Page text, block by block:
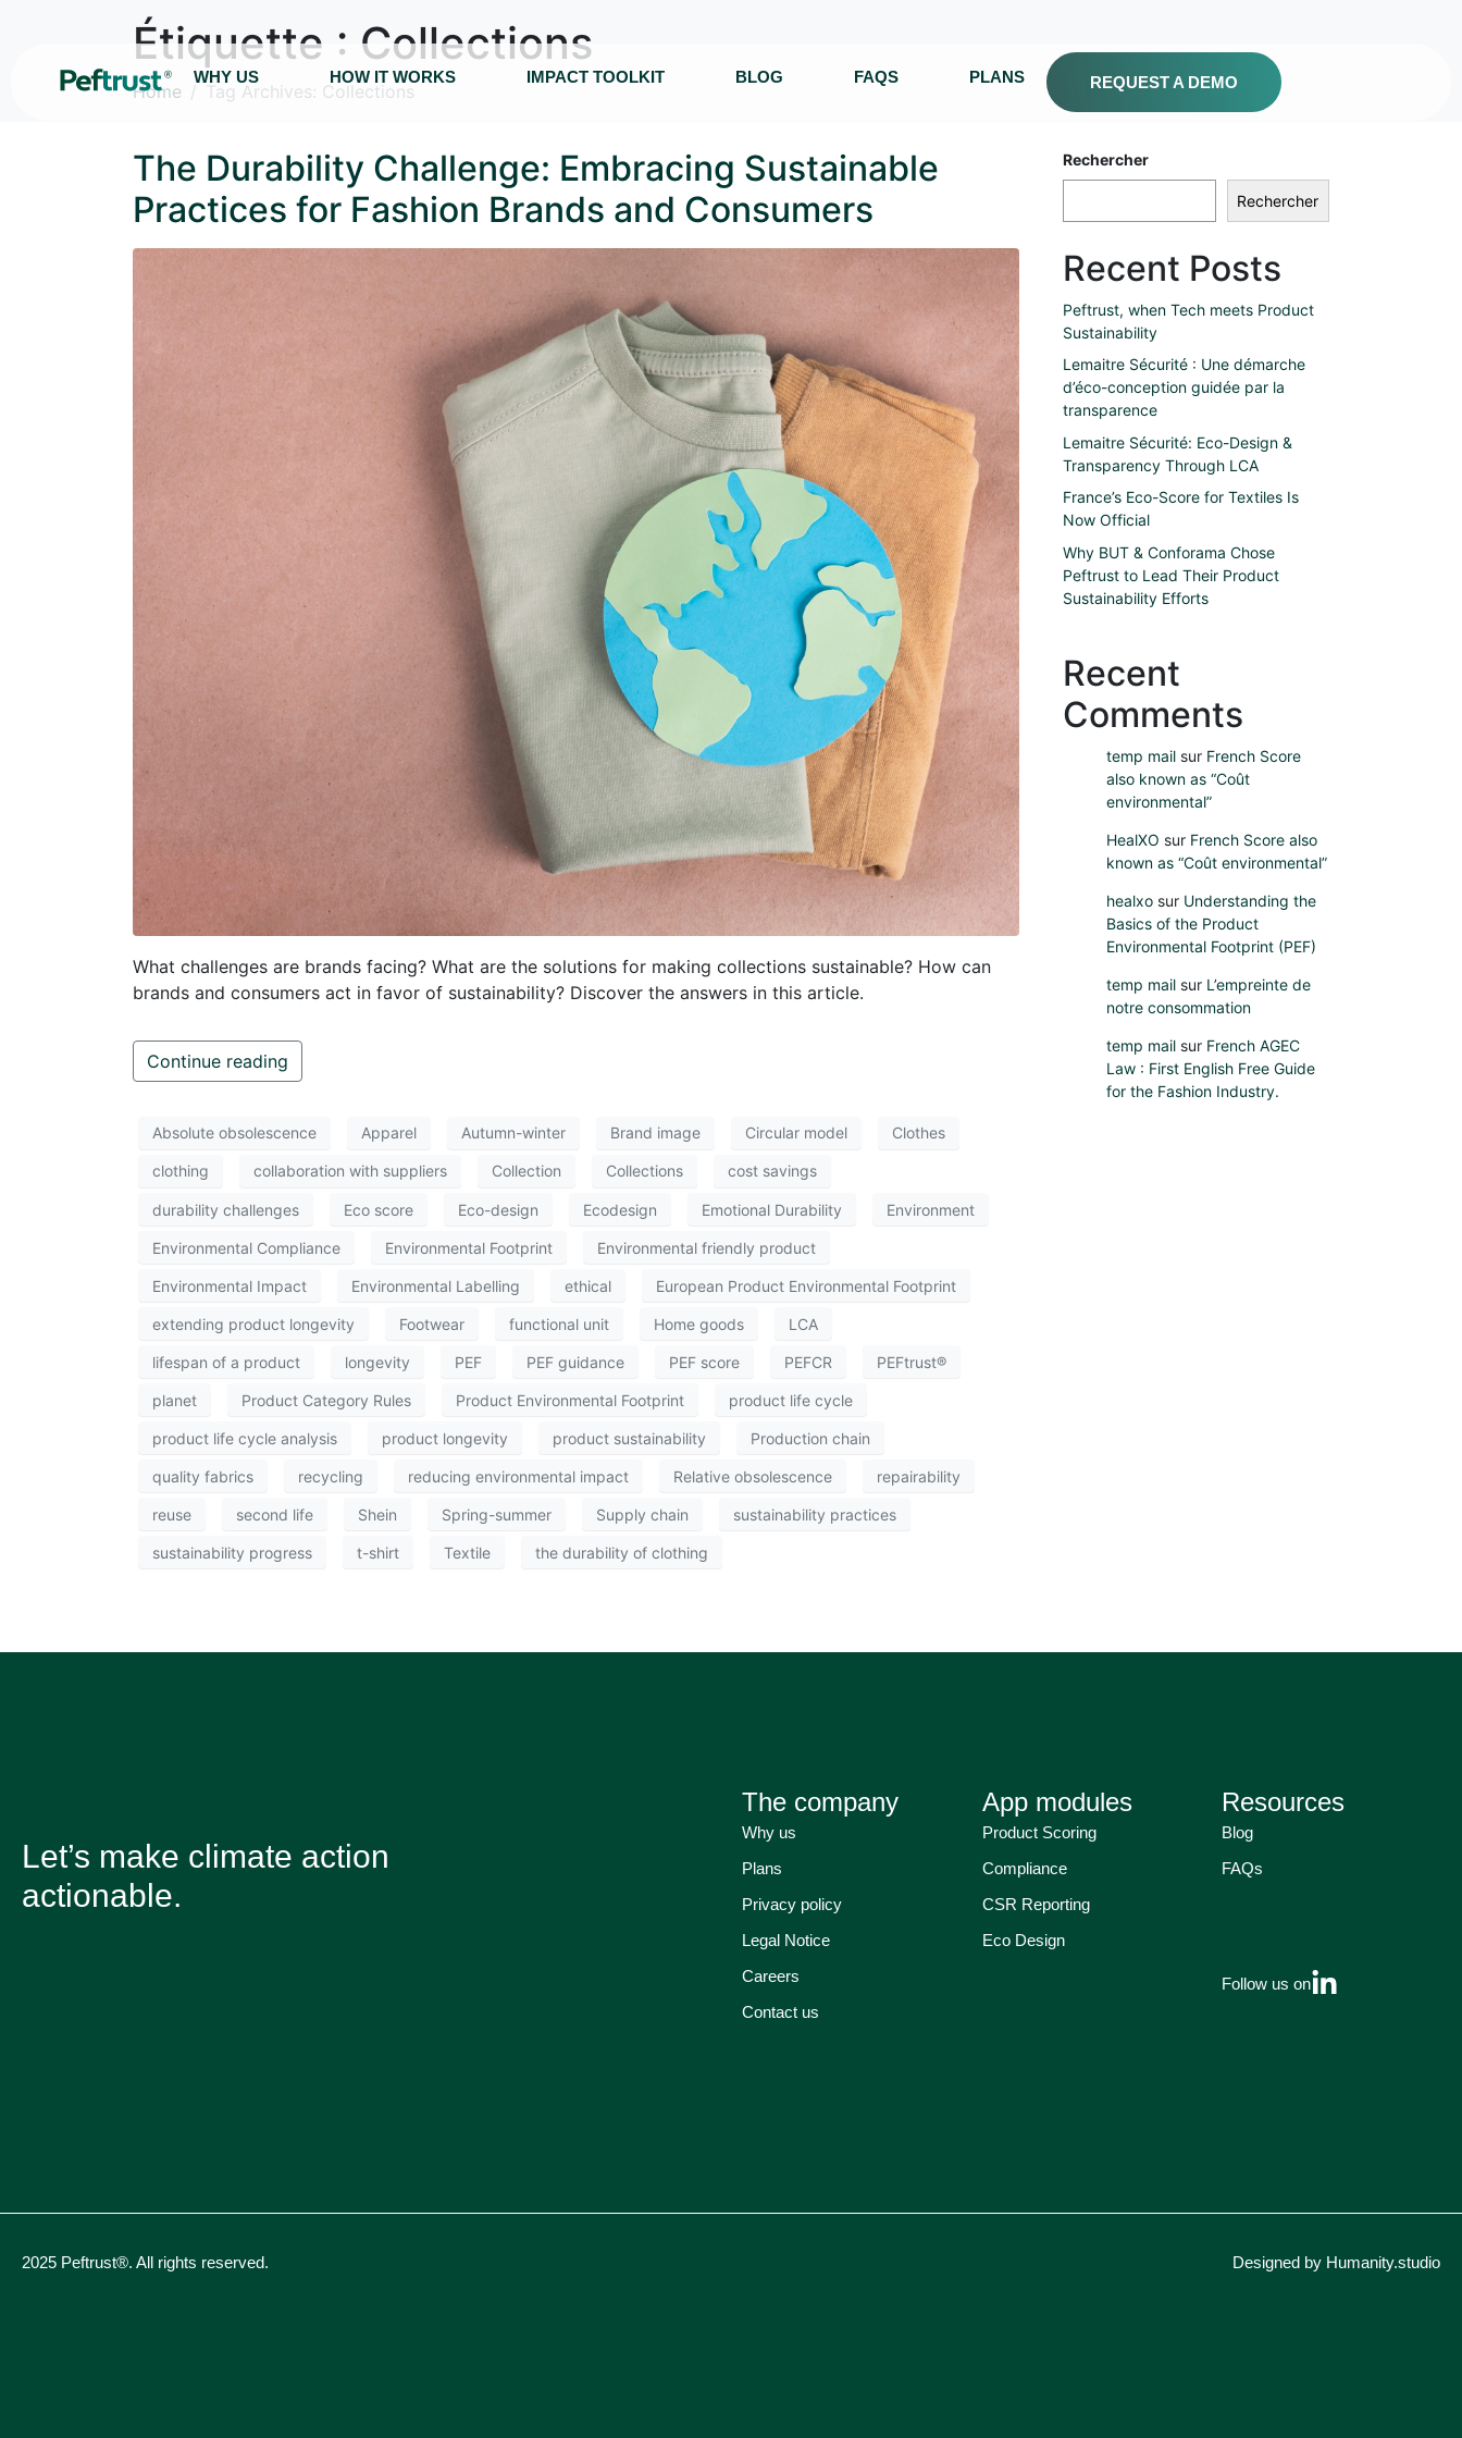
WHY US HOW IT WORKS IMPACT TOOLKIT BLOG FAQS PLANS REQUEST A DEMO
Étiquette : Collections
Home Tag Archives: Collections
The Durability Challenge: Embracing Sustainable
Practices for Fashion Brands and Consumers
What challenges are brands facing? What are the solutions for making collections sustainable? How can
brands and consumers act in favor of sustainability? Discover the answers in this article.
Continue reading
Absolute obsolescence Apparel Autumn-winter Brand image Circular model Clothes
clothing collaboration with suppliers Collection Collections cost savings
durability challenges Eco score Eco-design Ecodesign Emotional Durability Environment
Environmental Compliance Environmental Footprint Environmental friendly product
Environmental Impact Environmental Labelling ethical European Product Environmental Footprint
extending product longevity Footwear functional unit Home goods LCA
lifespan of a product longevity PEF PEF guidance PEF score PEFCR PEFtrust®
planet Product Category Rules Product Environmental Footprint product life cycle
product life cycle analysis product longevity product sustainability Production chain
quality fabrics recycling reducing environmental impact Relative obsolescence repairability
reuse second life Shein Spring-summer Supply chain sustainability practices
sustainability progress t-shirt Textile the durability of clothing
Rechercher
Rechercher
Recent Posts
Peftrust, when Tech meets Product
Sustainability
Lemaitre Sécurité : Une démarche
d’éco-conception guidée par la
transparence
Lemaitre Sécurité: Eco-Design &
Transparency Through LCA
France’s Eco-Score for Textiles Is
Now Official
Why BUT & Conforama Chose
Peftrust to Lead Their Product
Sustainability Efforts
Recent
Comments
temp mail sur French Score
also known as “Coût
environmental”
HealXO sur French Score also
known as “Coût environmental”
healxo sur Understanding the
Basics of the Product
Environmental Footprint (PEF)
temp mail sur L’empreinte de
notre consommation
temp mail sur French AGEC
Law : First English Free Guide
for the Fashion Industry.
Let’s make climate action
actionable.
The company
Why us
Plans
Privacy policy
Legal Notice
Careers
Contact us
App modules
Product Scoring
Compliance
CSR Reporting
Eco Design
Resources
Blog
FAQs
Follow us on
2025 Peftrust®. All rights reserved. Designed by Humanity.studio